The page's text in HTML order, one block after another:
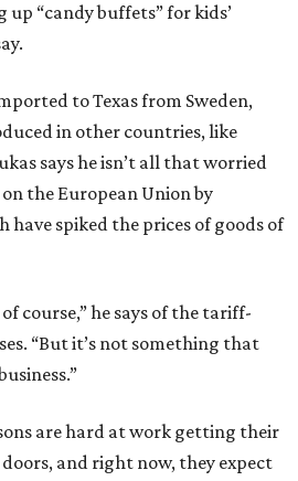
“candy buffets” for kids’
to Texas from Sweden,
in other countries, like
says he isn’t all that worried
the European Union by
have spiked the prices of goods of
course,” he says of the tariff-
“But it’s not something that
are hard at work getting their
and right now, they expect